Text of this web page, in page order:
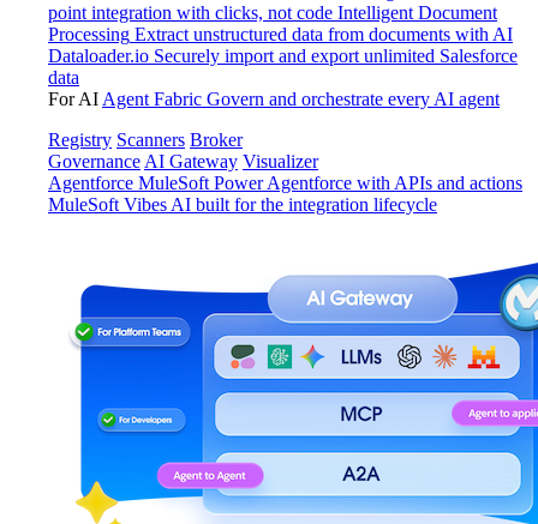
point integration with clicks, not code Intelligent Document
Processing Extract unstructured data from documents with AI
Dataloader.io Securely import and export unlimited Salesforce
data
For AI Agent Fabric Govern and orchestrate every AI agent
Registry Scanners Broker
Governance AI Gateway Visualizer
Agentforce MuleSoft Power Agentforce with APIs and actions
MuleSoft Vibes AI built for the integration lifecycle